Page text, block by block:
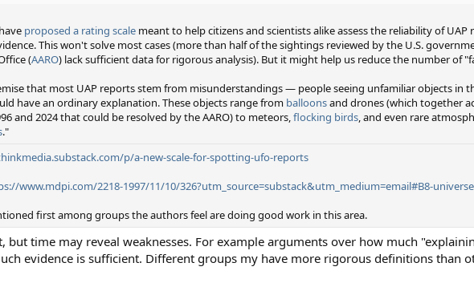
proposed a rating scale meant to help citizens and scientists alike assess the reliability of
This won't solve most cases (more than half of the sightings reviewed by the U.S.
(AARO) lack sufficient data for rigorous analysis). But it might help us reduce the number of
that most UAP reports stem from misunderstandings — people seeing unfamiliar objects in
have an ordinary explanation. These objects range from balloonsand drones (which together
and 2024 that could be resolved by the AARO) to meteors,flocking birds, and even rare
."
p/a-new-scale-for-spotting-ufo-reports
www.mdpi.com/2218-1997/11/10/326?utm_source=substack&utm_medium=email#B8-
first among groups the authors feel are doing good work in this area.
but time may reveal weaknesses. For example arguments over how much
evidence is sufficient. Different groups my have more rigorous definitions than